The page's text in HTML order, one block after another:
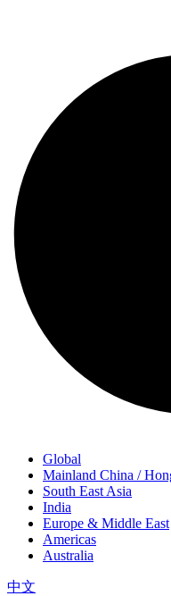
Global
Mainland China /
South East Asia
India
Europe & Middle East
Americas
Australia
中文